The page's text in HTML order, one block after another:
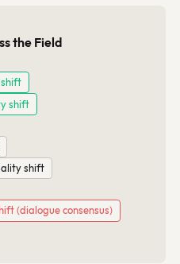
the Field
shift
shift
(dialogue consensus)